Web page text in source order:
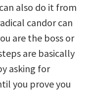
also do it from
candor can
are the boss or
are basically
asking for
you prove you